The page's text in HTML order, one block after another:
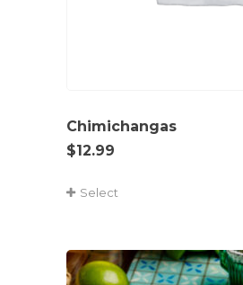
Chimichangas
$12.99
Select